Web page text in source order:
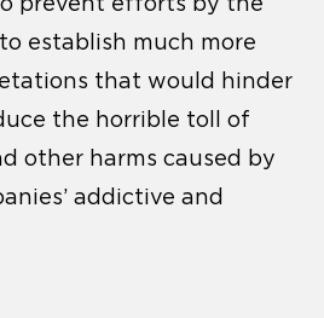
establish much more
that would hinder
the horrible toll of
other harms caused by
addictive and